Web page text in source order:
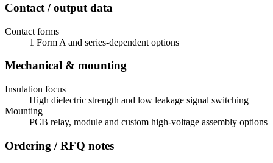
Contact / output data
Contact forms
1 Form A and series-dependent options
Mechanical & mounting
Insulation focus
High dielectric strength and low leakage signal switching
Mounting
PCB relay, module and custom high-voltage assembly options
Ordering / RFQ notes